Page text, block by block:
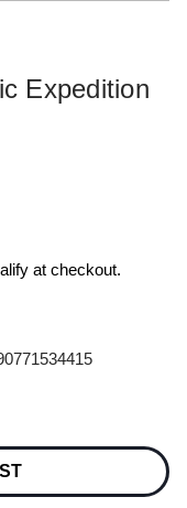
Expedition
at checkout.